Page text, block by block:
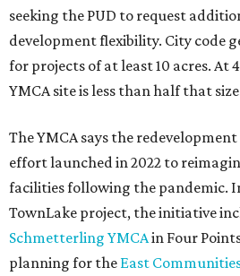
seeking the PUD to request
development flexibility. City code
for projects of at least 10 acres. At
YMCA site is less than half that
The YMCA says the
effort launched in 2022 to
facilities following the pandemic.
TownLake project, the initiative
Schmetterling YMCAin Four
planning for the East